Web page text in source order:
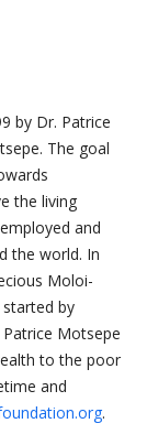
by Dr. Patrice
The goal
the living
and
the world. In
Moloi-
by
Motsepe
to the poor
and
.